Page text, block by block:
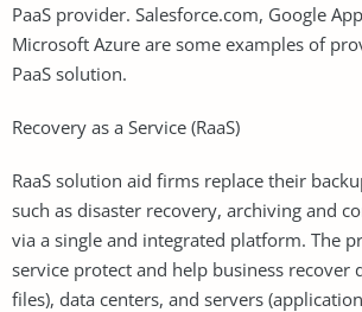
PaaS provider. Salesforce.com, Google
Microsoft Azure are some examples of
PaaS solution.
Recovery as a Service (RaaS)
RaaS solution aid firms replace their
such as disaster recovery, archiving and
via a single and integrated platform. The
service protect and help business recover
files), data centers, and servers